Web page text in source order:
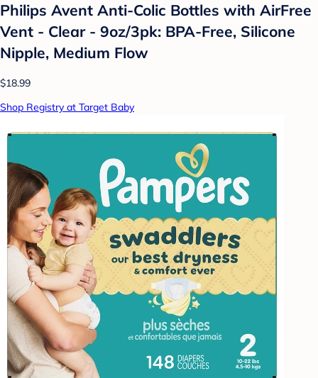
Philips Avent Anti-Colic Bottles with AirFree
Vent - Clear - 9oz/3pk: BPA-Free, Silicone
Nipple, Medium Flow
$18.99
Shop Registry at Target Baby